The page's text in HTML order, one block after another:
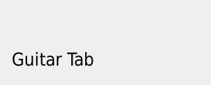
Guitar Tab